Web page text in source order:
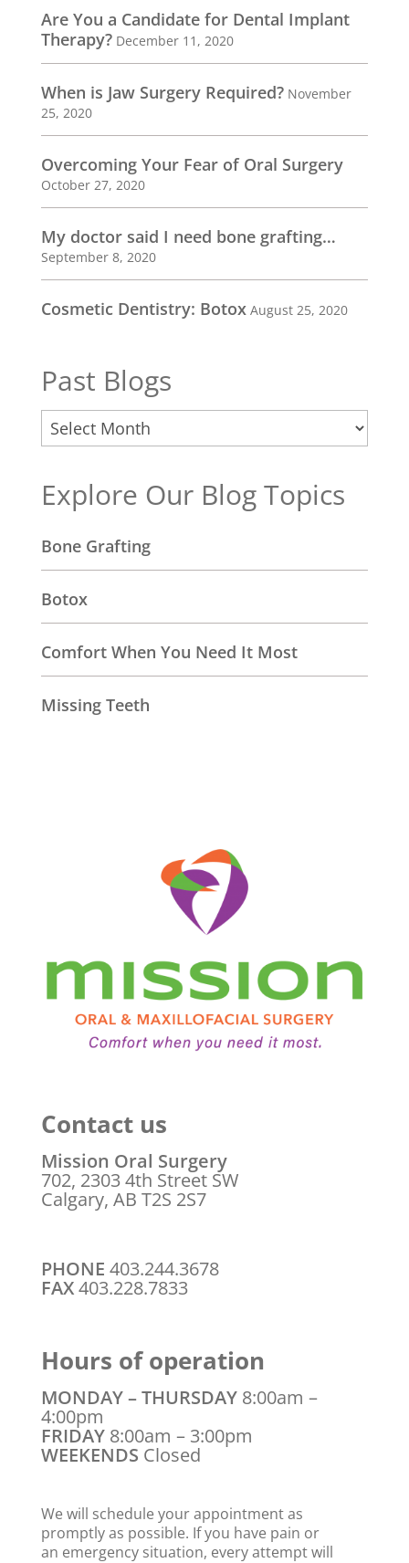
Are You a Candidate for Dental Implant
Therapy? December 11, 2020
When is Jaw Surgery Required? November
25, 2020
Overcoming Your Fear of Oral Surgery
October 27, 2020
My doctor said I need bone grafting…
September 8, 2020
Cosmetic Dentistry: Botox August 25, 2020
Past Blogs
Past
Blogs
Explore Our Blog Topics
Bone Grafting
Botox
Comfort When You Need It Most
Missing Teeth
Contact us
Mission Oral Surgery
702, 2303 4th Street SW
Calgary, AB T2S 2S7
PHONE 403.244.3678
FAX403.228.7833
Hours of operation
MONDAY – THURSDAY 8:00am –
4:00pm
FRIDAY8:00am – 3:00pm
WEEKENDS Closed
We will schedule your appointment as
promptly as possible. If you have pain or
an emergency situation, every attempt will